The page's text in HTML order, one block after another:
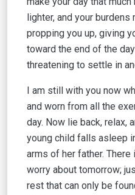
lighter, and your
propping you up, giving
toward the end of the
threatening to settle in
I am still with you now
and worn from all the
day. Now lie back, relax,
young child falls asleep
arms of her father. There
worry about tomorrow;
rest that can only be